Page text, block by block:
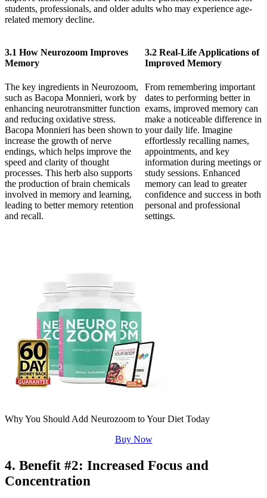
students, professionals, and older adults who may experience age-
related memory decline.
3.1 How Neurozoom Improves
Memory
The key ingredients in Neurozoom,
such as Bacopa Monnieri, work by
enhancing neurotransmitter function
and reducing oxidative stress.
Bacopa Monnieri has been shown to
increase the growth of nerve
endings, which helps improve the
speed and clarity of thought
processes. This herb also supports
the production of brain chemicals
involved in memory and learning,
leading to better memory retention
and recall.
3.2 Real-Life Applications of
Improved Memory
From remembering important
dates to performing better in
exams, improved memory can
make a noticeable difference in
your daily life. Imagine
effortlessly recalling names,
appointments, and key
information during meetings or
study sessions. Enhanced
memory can lead to greater
confidence and success in both
personal and professional
settings.
Why You Should Add Neurozoom to Your Diet Today
Buy Now
4. Benefit #2: Increased Focus and
Concentration